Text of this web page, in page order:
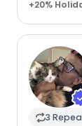
+20%
3